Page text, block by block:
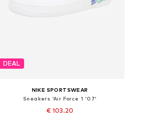
DEAL
NIKE SPORTSWEAR
Sneakers 'Air Force 1 '07'
€ 103.20